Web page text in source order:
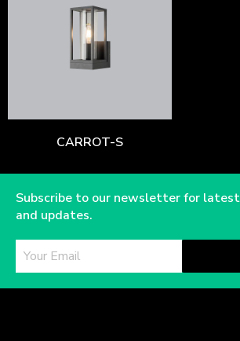
CARROT-S
Subscribe to our newsletter for
and updates.